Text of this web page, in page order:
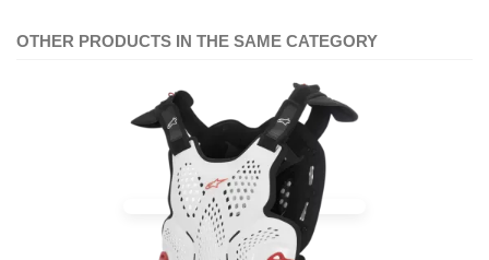
OTHER PRODUCTS IN THE SAME CATEGORY